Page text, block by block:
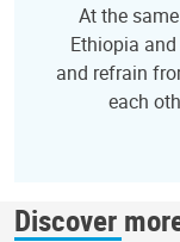
At the
Ethiopia
and refrain
each
Discover